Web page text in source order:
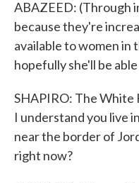
ABAZEED: (Through
because they're
available to women in
hopefully she'll be
SHAPIRO: The White
I understand you live
near the border of
right now?